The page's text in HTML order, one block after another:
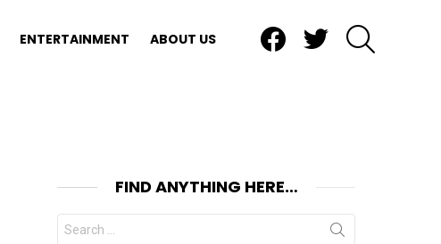
ENTERTAINMENT ABOUT US
FIND ANYTHING HERE…
Search
for: